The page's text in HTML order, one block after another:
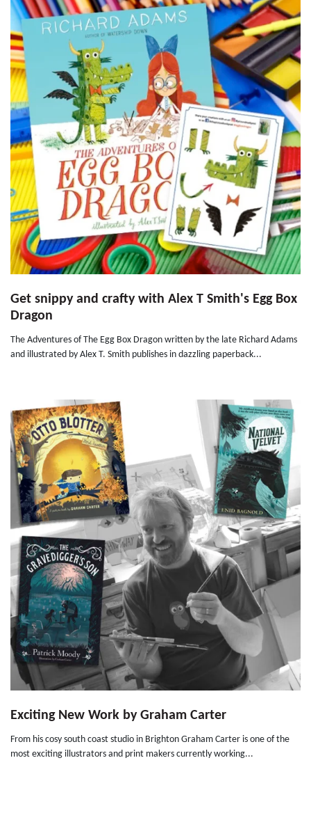
Get snippy and crafty with Alex T Smith's Egg Box
Dragon
The Adventures of The Egg Box Dragon written by the late Richard Adams
and illustrated by Alex T. Smith publishes in dazzling paperback...
Exciting New Work by Graham Carter
From his cosy south coast studio in Brighton Graham Carter is one of the
most exciting illustrators and print makers currently working...